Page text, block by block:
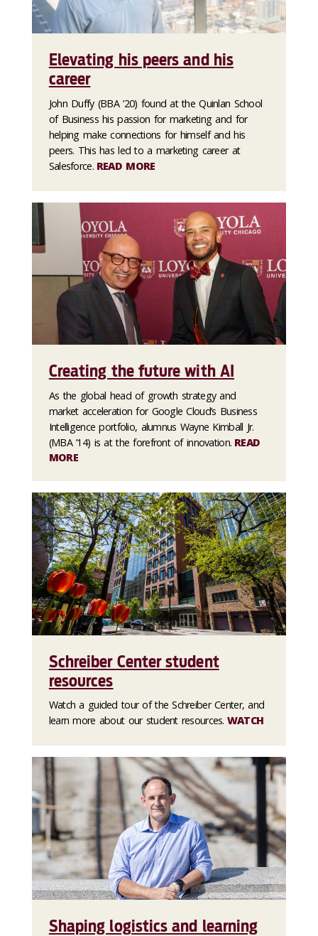
Elevating his peers and his
career
John Duffy (BBA ’20) found at the Quinlan School
of Business his passion for marketing and for
helping make connections for himself and his
peers. This has led to a marketing career at
Salesforce. READ MORE
Creating the future with AI
As the global head of growth strategy and
market acceleration for Google Cloud’s Business
Intelligence portfolio, alumnus Wayne Kimball Jr.
(MBA ’14) is at the forefront of innovation. READ
MORE
Schreiber Center student
resources
Watch a guided tour of the Schreiber Center, and
learn more about our student resources. WATCH
Shaping logistics and learning